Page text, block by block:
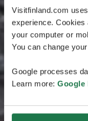
Visitfinland.com
experience.
your computer or
You can change
Google processes
Learn more: Google